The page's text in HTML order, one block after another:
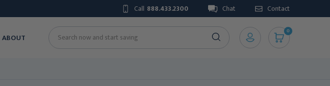
Call 888.433.2300 Chat Contact
ABOUT Search
0